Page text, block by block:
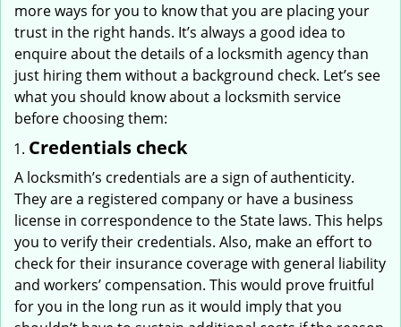
more ways for you to know that you are placing your
trust in the right hands. It’s always a good idea to
enquire about the details of a locksmith agency than
just hiring them without a background check. Let’s see
what you should know about a locksmith service
before choosing them:
Credentials check
A locksmith’s credentials are a sign of authenticity.
They are a registered company or have a business
license in correspondence to the State laws. This helps
you to verify their credentials. Also, make an effort to
check for their insurance coverage with general liability
and workers’ compensation. This would prove fruitful
for you in the long run as it would imply that you